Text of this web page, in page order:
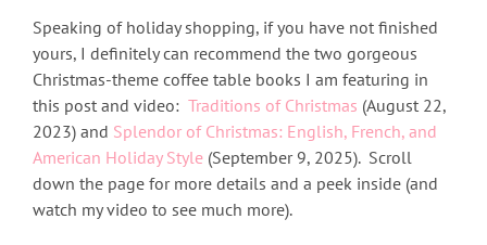
Speaking of holiday shopping, if you have not finished
yours, I definitely can recommend the two gorgeous
Christmas-theme coffee table books I am featuring in
this post and video: Traditions of Christmas (August 22,
2023) and Splendor of Christmas: English, French, and
American Holiday Style (September 9, 2025). Scroll
down the page for more details and a peek inside (and
watch my video to see much more).